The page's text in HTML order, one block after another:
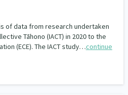
of data from research undertaken
Tāhono (IACT) in 2020 to the
(ECE). The IACT study…continue